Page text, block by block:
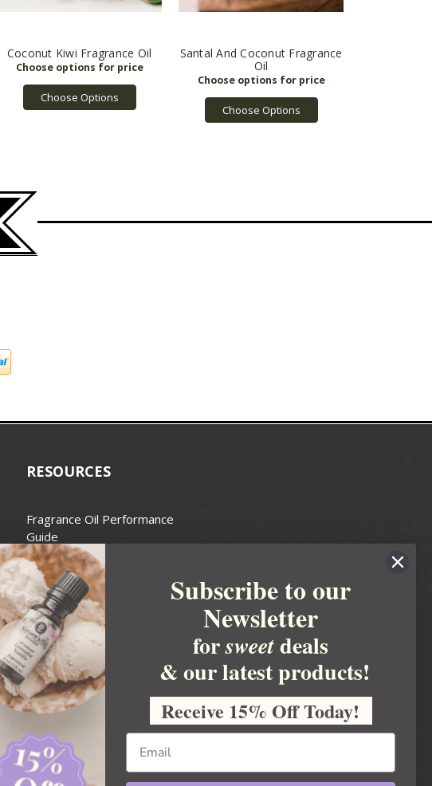
Coconut Kiwi Fragrance Oil
Choose Options
Santal And Coconut Fragrance
Oil
Choose Options
RESOURCES
Fragrance Oil Performance
Guide
Candle Wax Guide
Wick Size Guide
Handcrafted Soapmakers Guild
For Soap Making
FDA Cosmetics
National Candle Association
Personal Care Products Council
Usa Small Business
Administration
News & Ideas
Subscribe to our
Newsletter
forsweetdeals
& our latest products!
Receive 15% Off Today!